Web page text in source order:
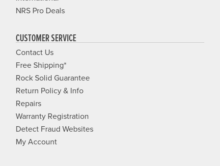
NRS Pro Deals
CUSTOMER SERVICE
Contact Us
Free Shipping*
Rock Solid Guarantee
Return Policy & Info
Repairs
Warranty Registration
Detect Fraud Websites
My Account